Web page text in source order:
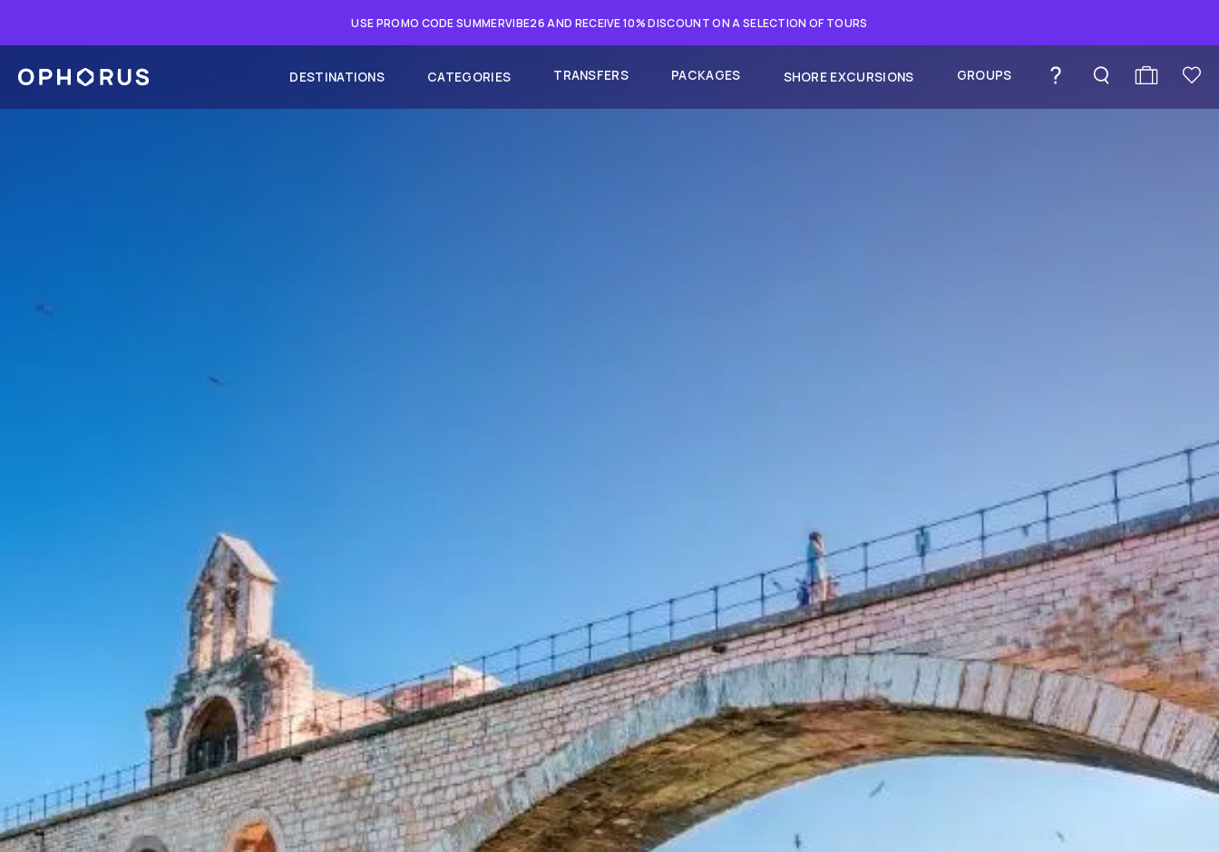
USE PROMO CODE SUMMERVIBE26 AND RECEIVE 10% DISCOUNT ON A SELECTION OF TOURS
DESTINATIONS CATEGORIES TRANSFERS PACKAGES SHORE EXCURSIONS GROUPS